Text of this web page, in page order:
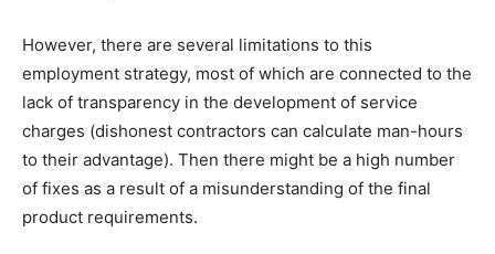
However, there are several limitations to this
employment strategy, most of which are connected to the
lack of transparency in the development of service
charges (dishonest contractors can calculate man-hours
to their advantage). Then there might be a high number
of fixes as a result of a misunderstanding of the final
product requirements.